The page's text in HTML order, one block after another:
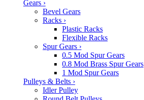
Gears ›
Bevel Gears
Racks ›
Plastic Racks
Flexible Racks
Spur Gears ›
0.5 Mod Spur Gears
0.8 Mod Brass Spur Gears
1 Mod Spur Gears
Pulleys & Belts ›
Idler Pulley